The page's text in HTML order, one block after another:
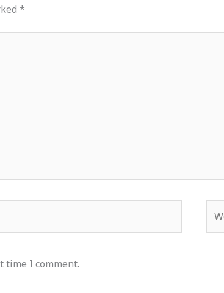
*
time I comment.